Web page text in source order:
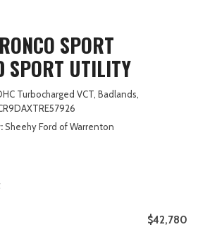
SPORT
SPORT UTILITY
Turbocharged VCT, Badlands,
Sheehy Ford of Warrenton
$42,780